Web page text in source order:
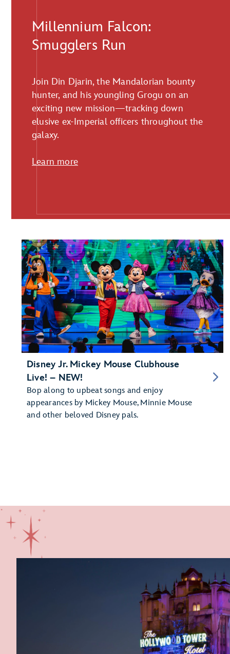
Millennium Falcon:
Smugglers Run
Join Din Djarin, the Mandalorian bounty
hunter, and his youngling Grogu on an
exciting new mission—tracking down
elusive ex-Imperial officers throughout the
galaxy.
Learn more
Disney Jr. Mickey Mouse Clubhouse
Live! – NEW!
Bop along to upbeat songs and enjoy
appearances by Mickey Mouse, Minnie Mouse
and other beloved Disney pals.